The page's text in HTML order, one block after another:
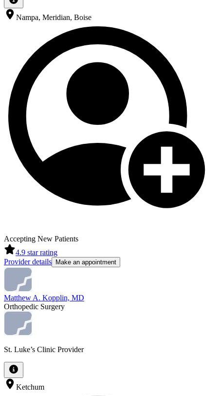
Nampa, Meridian, Boise
Accepting New Patients
4.9 star rating
Provider details
Make an appointment
Matthew A. Kopplin, MD
Orthopedic Surgery
St. Luke’s Clinic Provider
Ketchum